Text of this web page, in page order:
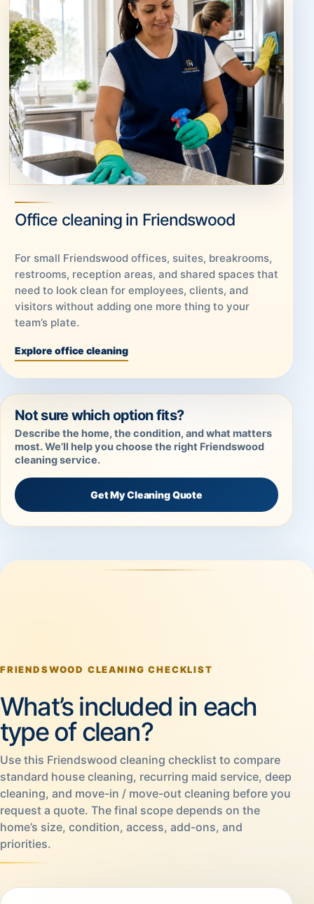
Office cleaning in Friendswood
For small Friendswood offices, suites, breakrooms,
restrooms, reception areas, and shared spaces that
need to look clean for employees, clients, and
visitors without adding one more thing to your
team’s plate.
Explore office cleaning
Not sure which option fits?
Describe the home, the condition, and what matters
most. We’ll help you choose the right Friendswood
cleaning service.
Get My Cleaning Quote
FRIENDSWOOD CLEANING CHECKLIST
What’s included in each
type of clean?
Use this Friendswood cleaning checklist to compare
standard house cleaning, recurring maid service, deep
cleaning, and move-in / move-out cleaning before you
request a quote. The final scope depends on the
home’s size, condition, access, add-ons, and
priorities.